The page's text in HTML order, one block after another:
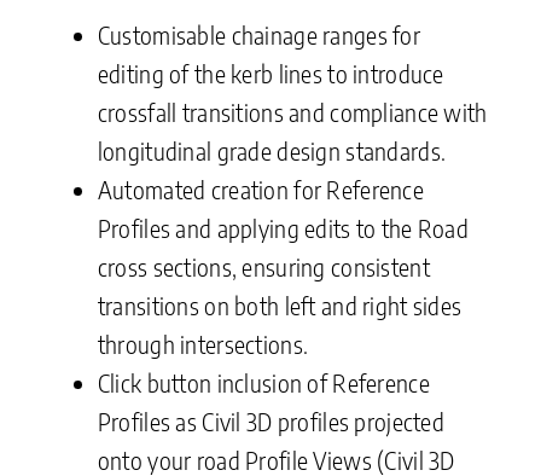
Customisable chainage ranges for
editing of the kerb lines to introduce
crossfall transitions and compliance with
longitudinal grade design standards.
Automated creation for Reference
Profiles and applying edits to the Road
cross sections, ensuring consistent
transitions on both left and right sides
through intersections.
Click button inclusion of Reference
Profiles as Civil 3D profiles projected
onto your road Profile Views (Civil 3D